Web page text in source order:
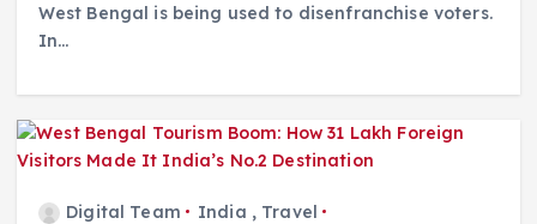
West Bengal is being used to disenfranchise voters.
In…
Digital Team India , Travel